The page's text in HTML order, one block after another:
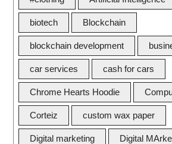
biotech Blockchain
blockchain development
car services cash for cars
Chrome Hearts Hoodie
Corteiz custom wax paper
Digital marketing Digital